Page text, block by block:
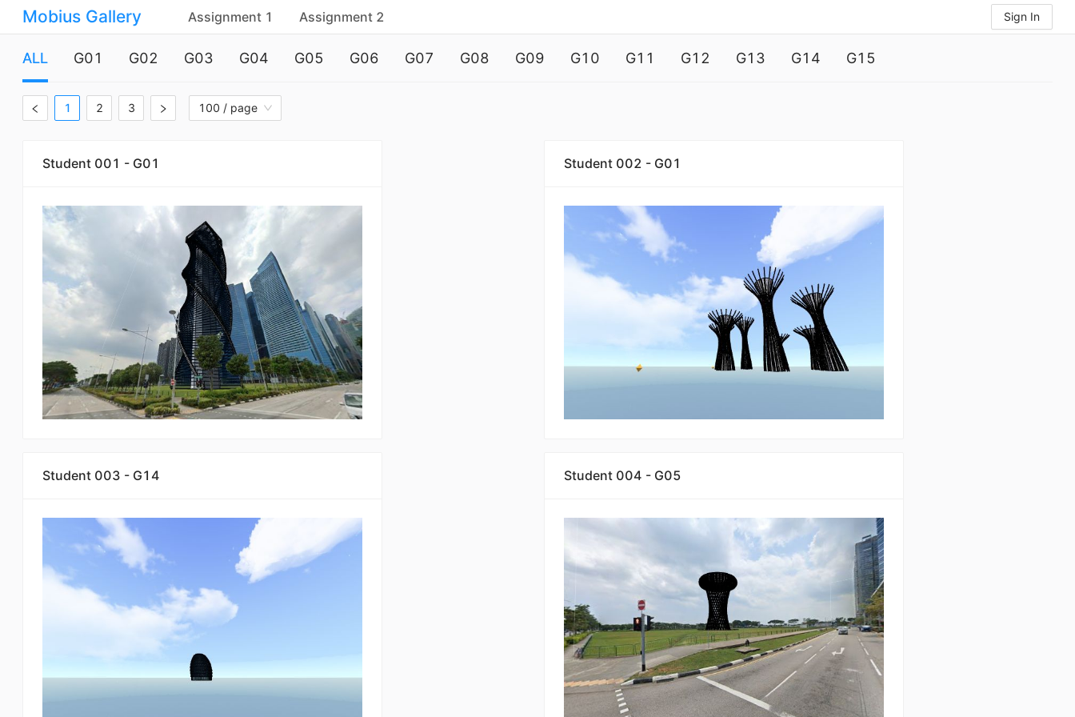
Mobius Gallery Assignment 1 Assignment 2 Sign In
ALL G01 G02 G03 G04 G05 G06 G07 G08 G09 G10 G11 G12 G13 G14 G15
1 2 3 100 / page
Student 001 - G01 Student 002 - G01
Student 003 - G14 Student 004 - G05